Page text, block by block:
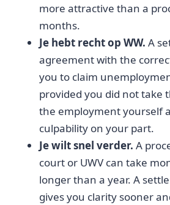
more attractive than a
months.
Je hebt recht op WW. A
agreement with the
you to claim
provided you did not take
the employment yourself
culpability on your part.
Je wilt snel verder. A
court or UWV can take
longer than a year. A
gives you clarity sooner